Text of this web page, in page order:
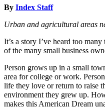
News
Legal
Notices
Place
A
Legal
Notice
By Index Staff
Urban and agricultural areas
It’s a story I’ve heard too
of the many small business
Person grows up in a small
area for college or work.
life they love or return to raise
environment they grew up.
makes this American Dream